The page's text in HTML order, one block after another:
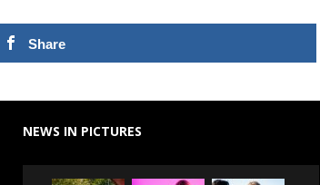
Share
NEWS IN PICTURES